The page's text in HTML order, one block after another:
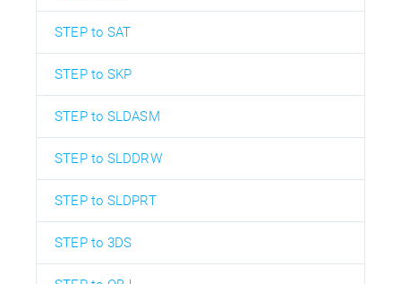
STEP to SAT
STEP to SKP
STEP to SLDASM
STEP to SLDDRW
STEP to SLDPRT
STEP to 3DS